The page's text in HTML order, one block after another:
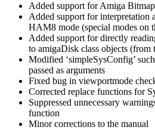
Added support for Amiga
Added support for interpretation
HAM8 mode (special modes on
Added support for directly
to amigaDisk class objects (from
Modified ‘simpleSysConfig’
passed as arguments
Fixed bug in viewportmode
Corrected replace functions for
Suppressed unnecessary
function
Minor corrections to the manual